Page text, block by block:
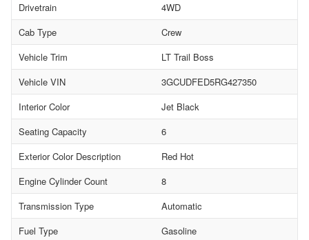
Drivetrain
4WD
Cab Type
Crew
Vehicle Trim
LT Trail Boss
Vehicle VIN
3GCUDFED5RG427350
Interior Color
Jet Black
Seating Capacity
6
Exterior Color Description
Red Hot
Engine Cylinder Count
8
Transmission Type
Automatic
Fuel Type
Gasoline